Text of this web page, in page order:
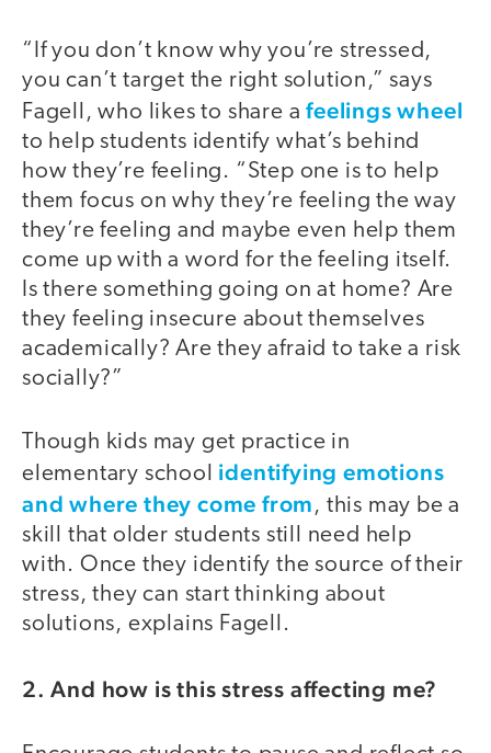
“If you don’t know why you’re stressed,
you can’t target the right solution,” says
Fagell, who likes to share afeelings wheel
to help students identify what’s behind
how they’re feeling. “Step one is to help
them focus on why they’re feeling the way
they’re feeling and maybe even help them
come up with a word for the feeling itself.
Is there something going on at home? Are
they feeling insecure about themselves
academically? Are they afraid to take a risk
socially?”
Though kids may get practice in
elementary school identifying emotions
and where they come from, this may be a
skill that older students still need help
with. Once they identify the source of their
stress, they can start thinking about
solutions, explains Fagell.
2. And how is this stress affecting me?